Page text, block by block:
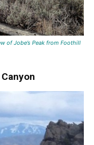
from Foothill